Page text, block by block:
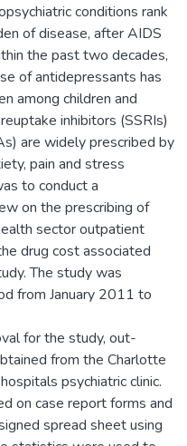
conditions rank
of disease, after AIDS
the past two decades,
of antidepressants has
among children and
inhibitors (SSRIs)
are widely prescribed by
pain and stress
to conduct a
on the prescribing of
sector outpatient
drug cost associated
The study was
from January 2011 to
for the study, out-
from the Charlotte
psychiatric clinic.
on case report forms and
spread sheet using